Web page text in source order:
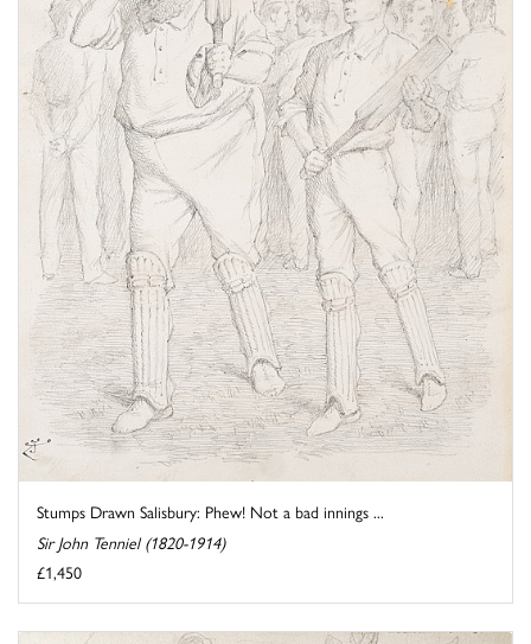
Stumps Drawn Salisbury: Phew! Not a bad innings ...
Sir John Tenniel (1820-1914)
£1,450